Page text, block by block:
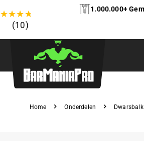
★★★★
(10)
1.000.000+
Home Onderdelen